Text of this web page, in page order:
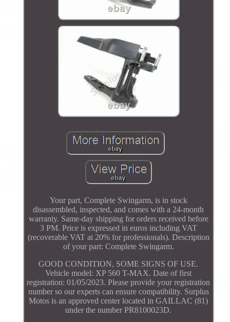
Your part, Complete Swingarm, is in stock
disassembled, inspected, and comes with a 24-month
warranty. Same-day shipping for orders received before
3 PM. Price is expressed in euros including VAT
(recoverable VAT at 20% for professionals). Description
of your part: Complete Swingarm.
GOOD CONDITION, SOME SIGNS OF USE.
Vehicle model: XP 560 T-MAX. Date of first
registration: 01/05/2023. Please provide your registration
number so our experts can ensure compatibility. Surplus
Motos is an approved center located in GAILLAC (81)
under the number PR8100023D.